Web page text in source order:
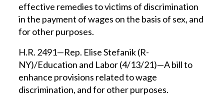
effective remedies to victims of discrimination
in the payment of wages on the basis of sex, and
for other purposes.
H.R. 2491—Rep. Elise Stefanik (R-
NY)/Education and Labor (4/13/21)—A bill to
enhance provisions related to wage
discrimination, and for other purposes.